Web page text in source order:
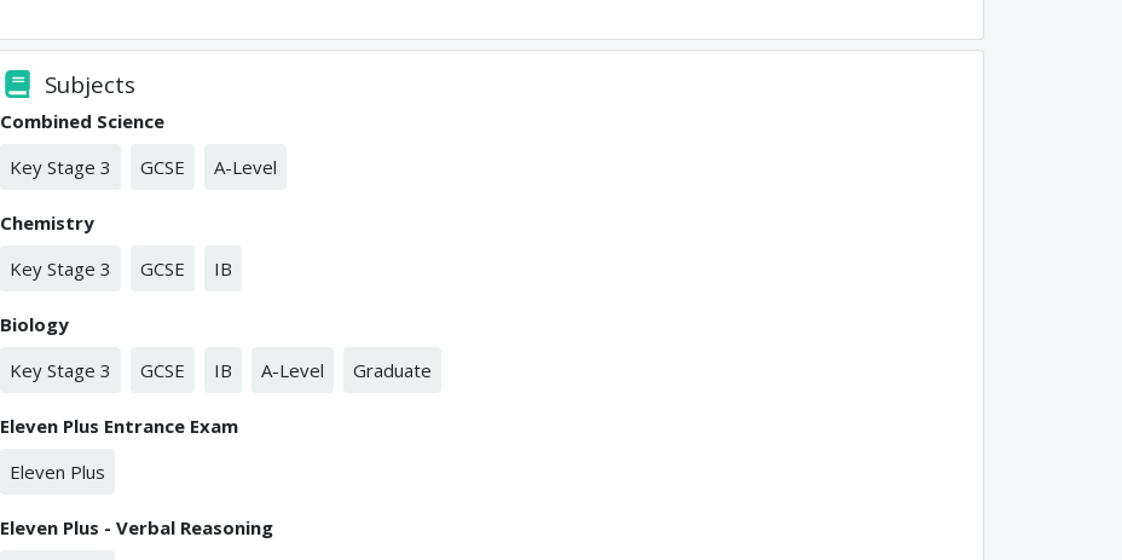
Subjects
Combined Science
Key Stage 3
GCSE A-Level
Chemistry
Key Stage 3
GCSE IB
Biology
Key Stage 3
GCSE IB A-Level Graduate
Eleven Plus Entrance Exam
Eleven Plus
Eleven Plus - Verbal Reasoning